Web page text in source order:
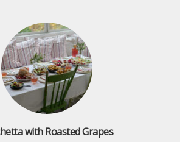
with Roasted Grapes